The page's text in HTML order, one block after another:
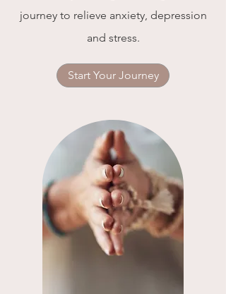
journey to relieve anxiety, depression
and stress.
Start Your Journey